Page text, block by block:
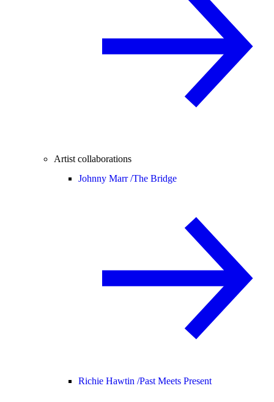
Artist collaborations
Johnny Marr /The Bridge
Richie Hawtin /Past Meets Present